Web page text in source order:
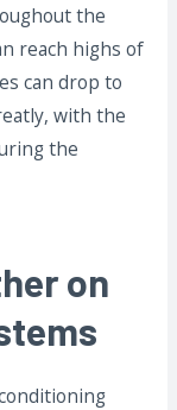
the
reach highs of
can drop to
with the
the
on